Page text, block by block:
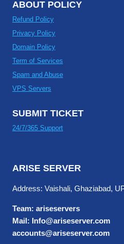
ABOUT POLICY
Refund Policy
Privacy Policy
Domain Policy
Term of Services
Spam and Abuse
VPS Servers
SUBMIT TICKET
24/7/365 Support
ARISE SERVER
Address: Vaishali, Ghaziabad,
Team: ariseservers
Mail: Info@ariseserver.com
accounts@ariseserver.com